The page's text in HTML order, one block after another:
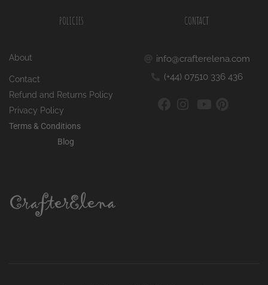
POLICIES
About
Contact
Refund and Returns Policy
Privacy Policy
Terms & Conditions
Blog
CONTACT
info@crafterelena.com
(+44) 07510 336 436